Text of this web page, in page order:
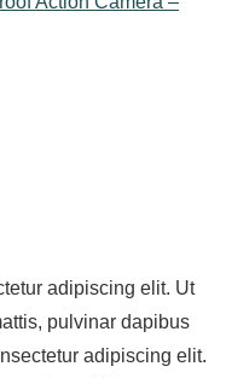
adipiscing elit. Ut
pulvinar dapibus
adipiscing elit.